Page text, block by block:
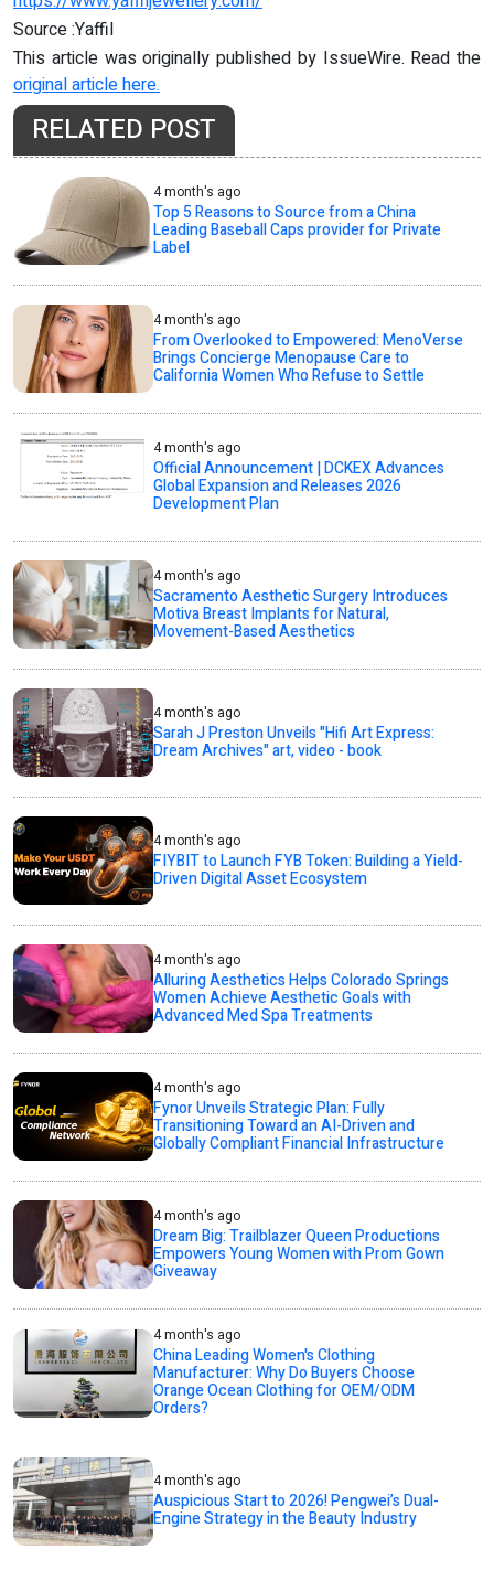
Source :Yaffil
This article was originally published by IssueWire. Read the
original article here.
RELATED POST
4 month's ago
Top 5 Reasons to Source from a China
Leading Baseball Caps provider for Private
Label
4 month's ago
From Overlooked to Empowered: MenoVerse
Brings Concierge Menopause Care to
California Women Who Refuse to Settle
4 month's ago
Official Announcement | DCKEX Advances
Global Expansion and Releases 2026
Development Plan
4 month's ago
Sacramento Aesthetic Surgery Introduces
Motiva Breast Implants for Natural,
Movement-Based Aesthetics
4 month's ago
Sarah J Preston Unveils "Hifi Art Express:
Dream Archives" art, video - book
4 month's ago
FIYBIT to Launch FYB Token: Building a Yield-
Driven Digital Asset Ecosystem
4 month's ago
Alluring Aesthetics Helps Colorado Springs
Women Achieve Aesthetic Goals with
Advanced Med Spa Treatments
4 month's ago
Fynor Unveils Strategic Plan: Fully
Transitioning Toward an AI-Driven and
Globally Compliant Financial Infrastructure
4 month's ago
Dream Big: Trailblazer Queen Productions
Empowers Young Women with Prom Gown
Giveaway
4 month's ago
China Leading Women's Clothing
Manufacturer: Why Do Buyers Choose
Orange Ocean Clothing for OEM/ODM
Orders?
4 month's ago
Auspicious Start to 2026! Pengwei’s Dual-
Engine Strategy in the Beauty Industry